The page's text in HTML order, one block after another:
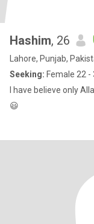
Hashim, 26
Lahore, Punjab,
Seeking: Female 22 -
I have believe only
😃